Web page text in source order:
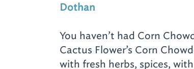
Dothan
You haven’t had Corn
Cactus Flower’s Corn
with fresh herbs, spices,